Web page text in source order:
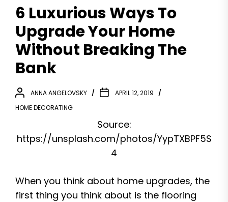
6 Luxurious Ways To
Upgrade Your Home
Without Breaking The
Bank
ANNA ANGELOVSKY
APRIL 12, 2019
HOME DECORATING
Source:
https://unsplash.com/photos/YypTXBPF5S
4
When you think about home upgrades, the
first thing you think about is the flooring